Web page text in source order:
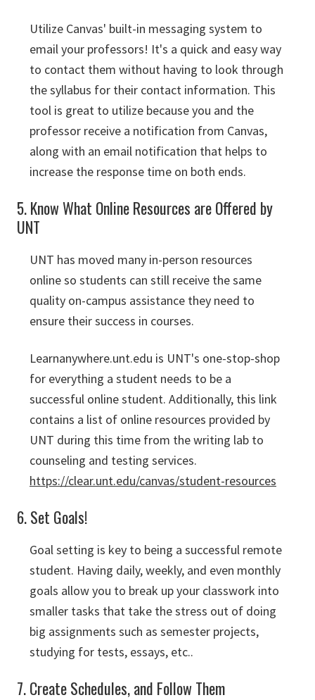
Utilize Canvas' built-in messaging system to
email your professors! It's a quick and easy way
to contact them without having to look through
the syllabus for their contact information. This
tool is great to utilize because you and the
professor receive a notification from Canvas,
along with an email notification that helps to
increase the response time on both ends.
5. Know What Online Resources are Offered by
UNT
UNT has moved many in-person resources
online so students can still receive the same
quality on-campus assistance they need to
ensure their success in courses.
Learnanywhere.unt.edu is UNT's one-stop-shop
for everything a student needs to be a
successful online student. Additionally, this link
contains a list of online resources provided by
UNT during this time from the writing lab to
counseling and testing services.
https://clear.unt.edu/canvas/student-resources
6. Set Goals!
Goal setting is key to being a successful remote
student. Having daily, weekly, and even monthly
goals allow you to break up your classwork into
smaller tasks that take the stress out of doing
big assignments such as semester projects,
studying for tests, essays, etc..
7. Create Schedules, and Follow Them